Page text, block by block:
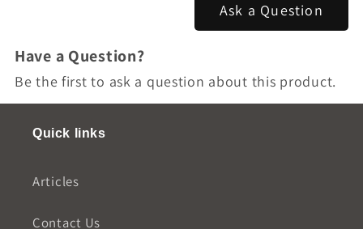
Ask a Question
Have a Question?
Be the first to ask a question about this product.
Quick links
Articles
Contact Us